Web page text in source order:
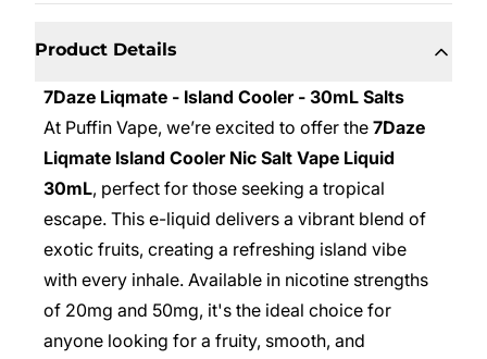
Product Details
7Daze Liqmate - Island Cooler - 30mL Salts
At Puffin Vape, we’re excited to offer the 7Daze
Liqmate Island Cooler Nic Salt Vape Liquid
30mL, perfect for those seeking a tropical
escape. This e-liquid delivers a vibrant blend of
exotic fruits, creating a refreshing island vibe
with every inhale. Available in nicotine strengths
of 20mg and 50mg, it's the ideal choice for
anyone looking for a fruity, smooth, and